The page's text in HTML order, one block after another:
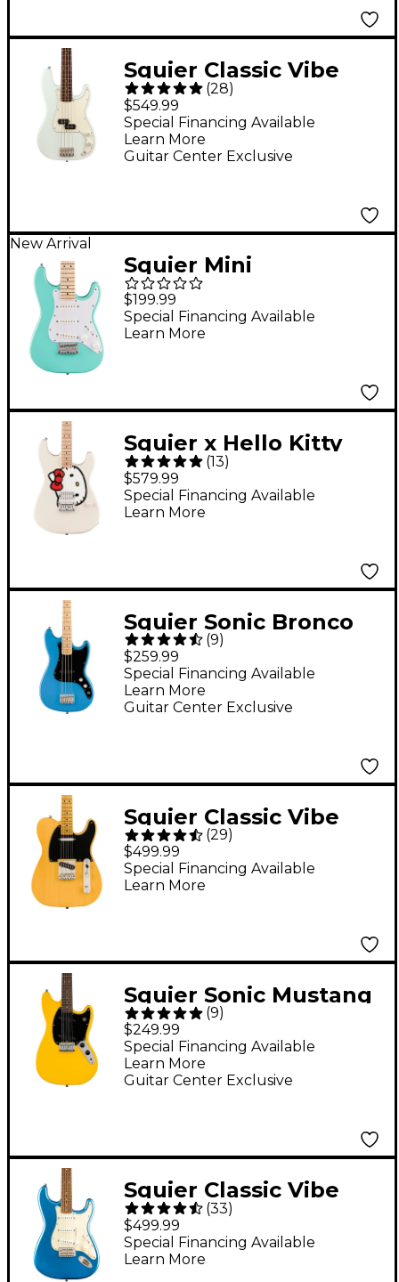
Squier Classic Vibe
'60s Precision Bass
Limited-Edition Guitar
- Sonic Blue
(28)
$549.99
Guitar Center Exclusive
Special Financing Available
Learn More
New Arrival
Squier Mini
Stratocaster Electric
Guitar - Sea Foam
Green
$199.99
Special Financing Available
Learn More
Squier x Hello Kitty
Stratocaster Electric
Guitar - White
(13)
$579.99
Special Financing Available
Learn More
Squier Sonic Bronco
Limited-Edition Bass
Guitar - California Blue
(9)
$259.99
Guitar Center Exclusive
Special Financing Available
Learn More
Squier Classic Vibe
'50s Telecaster Maple
Fingerboard Electric
Guitar Butterscotch
(29)
$499.99
Special Financing Available
Learn More
Squier Sonic Mustang
Laurel Fingerboard
Electric Guitar -
Graffiti Yellow
(9)
$249.99
Guitar Center Exclusive
Special Financing Available
Learn More
Squier Classic Vibe
'60s Stratocaster
Electric Guitar - Lake
Placid Blue
(33)
$499.99
Special Financing Available
Learn More